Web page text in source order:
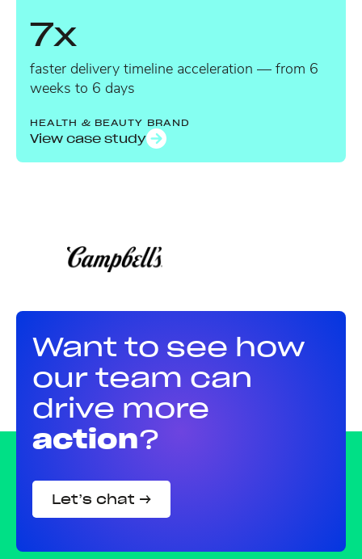
7x
faster delivery timeline acceleration — from 6
weeks to 6 days
View case study
HEALTH & BEAUTY BRAND
Want to see how
our team can
drive more
action?
Let’s chat →